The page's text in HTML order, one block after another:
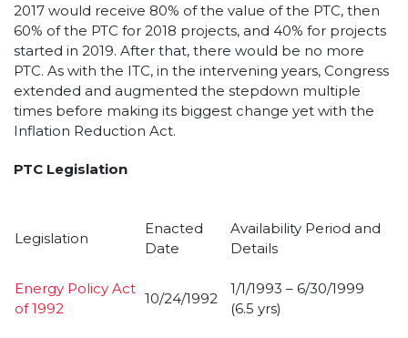
2017 would receive 80% of the value of the PTC, then
60% of the PTC for 2018 projects, and 40% for projects
started in 2019. After that, there would be no more
PTC. As with the ITC, in the intervening years, Congress
extended and augmented the stepdown multiple
times before making its biggest change yet with the
Inflation Reduction Act.
PTC Legislation
Legislation
Enacted
Date
Availability Period and
Details
Energy Policy Act
of 1992
10/24/1992
1/1/1993 – 6/30/1999
(6.5 yrs)